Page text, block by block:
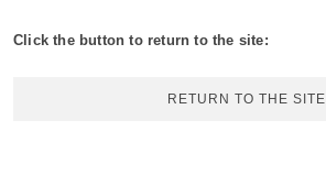
Click the button to return to the site:
RETURN TO THE SITE